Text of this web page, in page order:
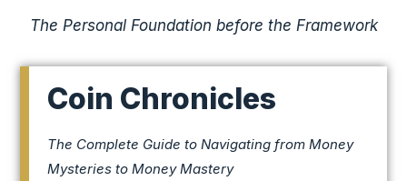
The Personal Foundation before the Framework
Coin Chronicles
The Complete Guide to Navigating from Money
Mysteries to Money Mastery